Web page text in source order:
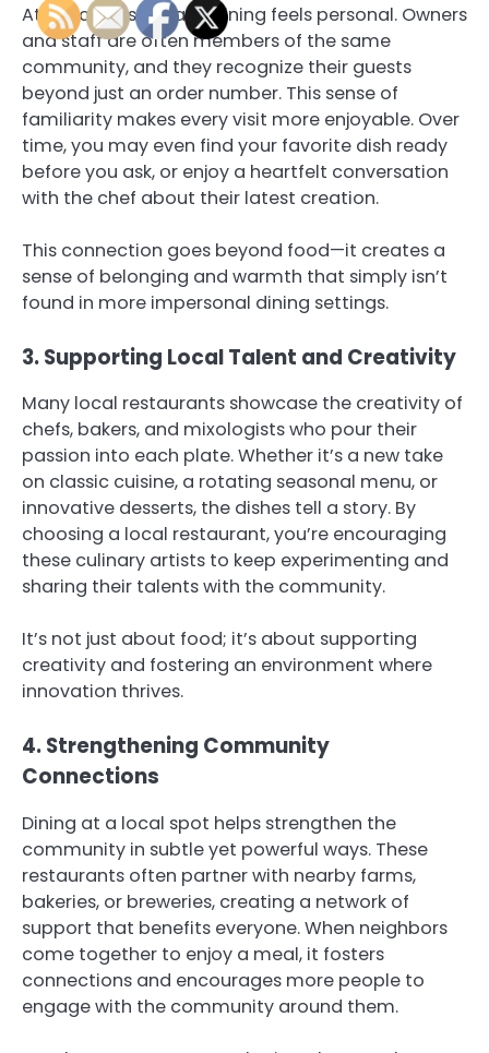
At a local restaurant, dining feels personal. Owners
and staff are often members of the same
community, and they recognize their guests
beyond just an order number. This sense of
familiarity makes every visit more enjoyable. Over
time, you may even find your favorite dish ready
before you ask, or enjoy a heartfelt conversation
with the chef about their latest creation.
This connection goes beyond food—it creates a
sense of belonging and warmth that simply isn’t
found in more impersonal dining settings.
3. Supporting Local Talent and Creativity
Many local restaurants showcase the creativity of
chefs, bakers, and mixologists who pour their
passion into each plate. Whether it’s a new take
on classic cuisine, a rotating seasonal menu, or
innovative desserts, the dishes tell a story. By
choosing a local restaurant, you’re encouraging
these culinary artists to keep experimenting and
sharing their talents with the community.
It’s not just about food; it’s about supporting
creativity and fostering an environment where
innovation thrives.
4. Strengthening Community
Connections
Dining at a local spot helps strengthen the
community in subtle yet powerful ways. These
restaurants often partner with nearby farms,
bakeries, or breweries, creating a network of
support that benefits everyone. When neighbors
come together to enjoy a meal, it fosters
connections and encourages more people to
engage with the community around them.